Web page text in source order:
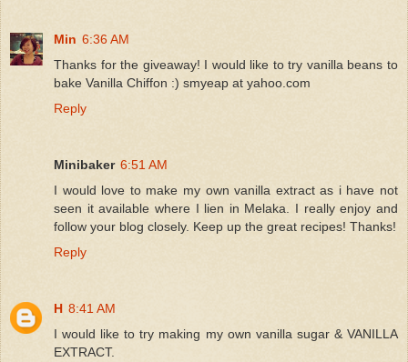
Min 6:36 AM
Thanks for the giveaway! I would like to try vanilla beans to
bake Vanilla Chiffon :) smyeap at yahoo.com
Reply
Minibaker 6:51 AM
I would love to make my own vanilla extract as i have not
seen it available where I lien in Melaka. I really enjoy and
follow your blog closely. Keep up the great recipes! Thanks!
Reply
H 8:41 AM
I would like to try making my own vanilla sugar & VANILLA
EXTRACT.